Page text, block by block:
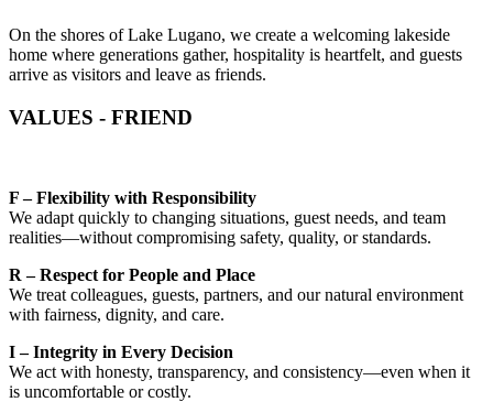
On the shores of Lake Lugano, we create a welcoming lakeside
home where generations gather, hospitality is heartfelt, and guests
arrive as visitors and leave as friends.
VALUES - FRIEND
F – Flexibility with Responsibility
We adapt quickly to changing situations, guest needs, and team
realities—without compromising safety, quality, or standards.
R – Respect for People and Place
We treat colleagues, guests, partners, and our natural environment
with fairness, dignity, and care.
I – Integrity in Every Decision
We act with honesty, transparency, and consistency—even when it
is uncomfortable or costly.